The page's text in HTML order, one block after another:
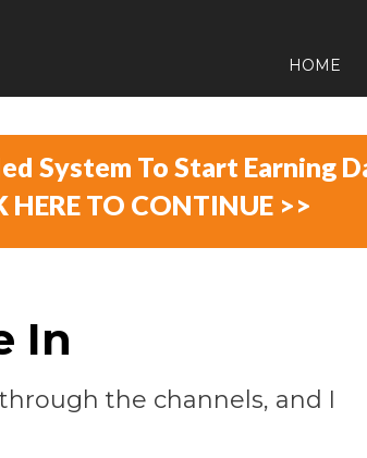
HOME
System To Start Earning
HERE TO ​CONTINUE >>
In
the channels, and I